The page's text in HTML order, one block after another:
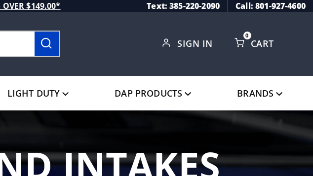
OVER $149.00* Text: 385-220-2090 Call: 801-927-4600
SIGN IN CART
0
LIGHT DUTY DAP PRODUCTS BRANDS
INTAKES